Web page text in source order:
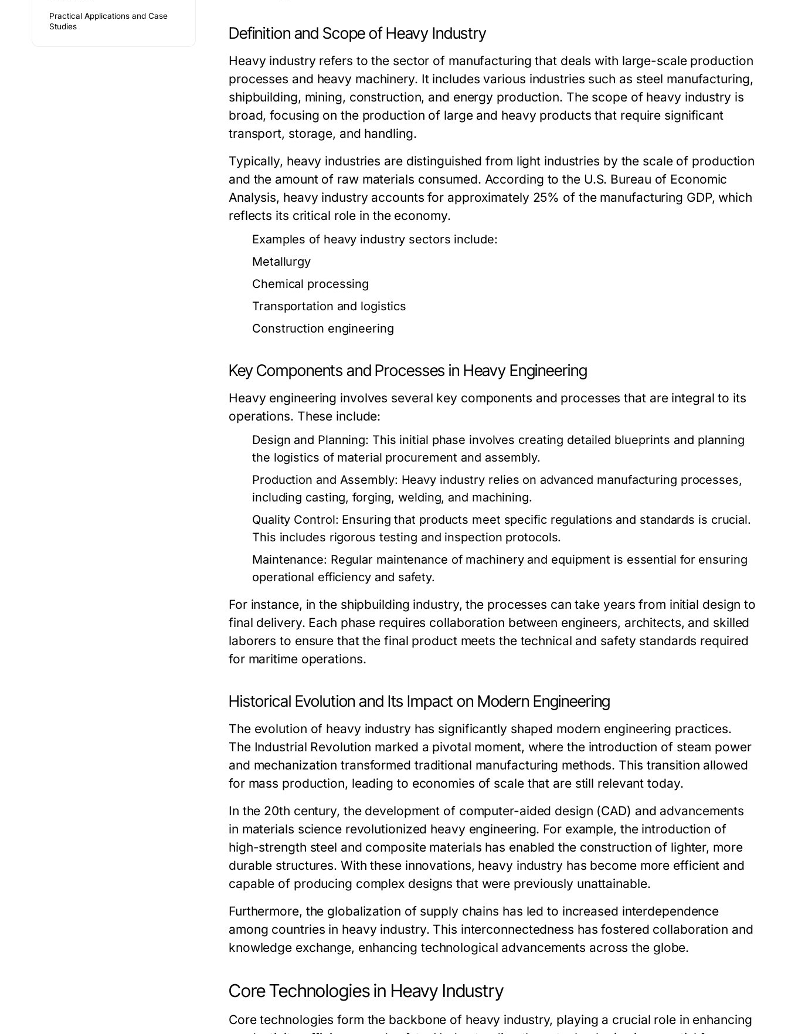
Practical Applications and Case
Studies
Definition and Scope of Heavy Industry
Heavy industry refers to the sector of manufacturing that deals with large-scale production
processes and heavy machinery. It includes various industries such as steel manufacturing,
shipbuilding, mining, construction, and energy production. The scope of heavy industry is
broad, focusing on the production of large and heavy products that require significant
transport, storage, and handling.
Typically, heavy industries are distinguished from light industries by the scale of production
and the amount of raw materials consumed. According to the U.S. Bureau of Economic
Analysis, heavy industry accounts for approximately 25% of the manufacturing GDP, which
reflects its critical role in the economy.
Examples of heavy industry sectors include:
Metallurgy
Chemical processing
Transportation and logistics
Construction engineering
Key Components and Processes in Heavy Engineering
Heavy engineering involves several key components and processes that are integral to its
operations. These include:
Design and Planning: This initial phase involves creating detailed blueprints and planning
the logistics of material procurement and assembly.
Production and Assembly: Heavy industry relies on advanced manufacturing processes,
including casting, forging, welding, and machining.
Quality Control: Ensuring that products meet specific regulations and standards is crucial.
This includes rigorous testing and inspection protocols.
Maintenance: Regular maintenance of machinery and equipment is essential for ensuring
operational efficiency and safety.
For instance, in the shipbuilding industry, the processes can take years from initial design to
final delivery. Each phase requires collaboration between engineers, architects, and skilled
laborers to ensure that the final product meets the technical and safety standards required
for maritime operations.
Historical Evolution and Its Impact on Modern Engineering
The evolution of heavy industry has significantly shaped modern engineering practices.
The Industrial Revolution marked a pivotal moment, where the introduction of steam power
and mechanization transformed traditional manufacturing methods. This transition allowed
for mass production, leading to economies of scale that are still relevant today.
In the 20th century, the development of computer-aided design (CAD) and advancements
in materials science revolutionized heavy engineering. For example, the introduction of
high-strength steel and composite materials has enabled the construction of lighter, more
durable structures. With these innovations, heavy industry has become more efficient and
capable of producing complex designs that were previously unattainable.
Furthermore, the globalization of supply chains has led to increased interdependence
among countries in heavy industry. This interconnectedness has fostered collaboration and
knowledge exchange, enhancing technological advancements across the globe.
Core Technologies in Heavy Industry
Core technologies form the backbone of heavy industry, playing a crucial role in enhancing